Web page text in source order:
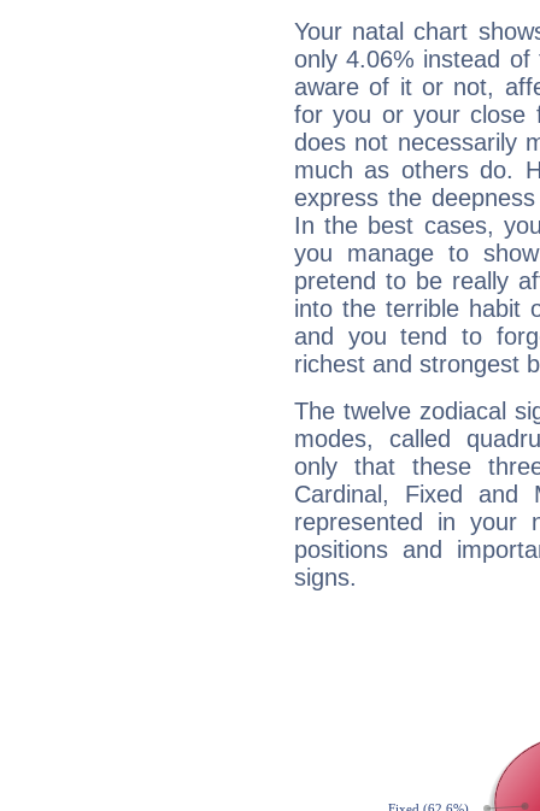
Your natal chart
only 4.06% instead
aware of it or not,
for you or your close
does not necessarily
much as others do.
express the
In the best cases,
you manage to
pretend to be really
into the terrible habit
and you tend to
richest and strongest
The twelve zodiacal
modes, called
only that these
Cardinal, Fixed and
represented in your
positions and
signs.